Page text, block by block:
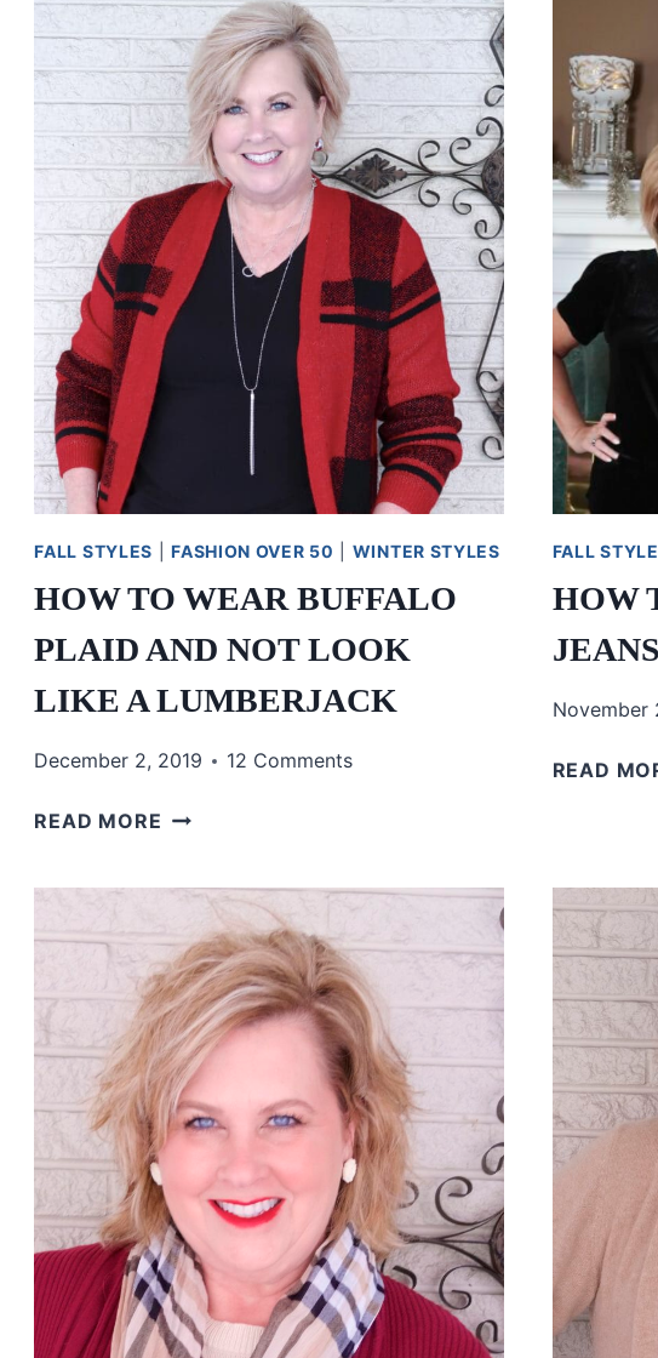
FALL STYLES |FASHION OVER 50 WINTER STYLES
HOW TO WEAR BUFFALO
PLAID AND NOT LOOK
LIKE A LUMBERJACK
December 2, 2019 12 Comments
READ MORE HOW
BUFFALO
PLAID
AND
NOT
LOOK
LIKE
A
LUMBERJACK
FALL
HOW
November
READ